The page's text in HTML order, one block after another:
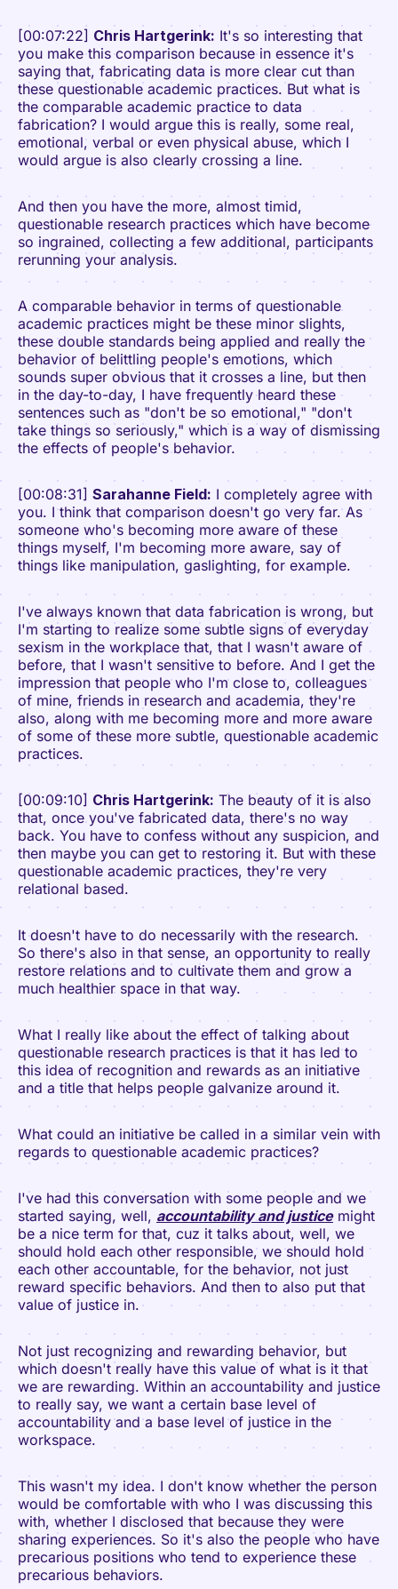
[00:07:22] Chris Hartgerink: It's so interesting that
you make this comparison because in essence it's
saying that, fabricating data is more clear cut than
these questionable academic practices. But what is
the comparable academic practice to data
fabrication? I would argue this is really, some real,
emotional, verbal or even physical abuse, which I
would argue is also clearly crossing a line.
And then you have the more, almost timid,
questionable research practices which have become
so ingrained, collecting a few additional, participants
rerunning your analysis.
A comparable behavior in terms of questionable
academic practices might be these minor slights,
these double standards being applied and really the
behavior of belittling people's emotions, which
sounds super obvious that it crosses a line, but then
in the day-to-day, I have frequently heard these
sentences such as "don't be so emotional," "don't
take things so seriously," which is a way of dismissing
the effects of people's behavior.
[00:08:31] Sarahanne Field: I completely agree with
you. I think that comparison doesn't go very far. As
someone who's becoming more aware of these
things myself, I'm becoming more aware, say of
things like manipulation, gaslighting, for example.
I've always known that data fabrication is wrong, but
I'm starting to realize some subtle signs of everyday
sexism in the workplace that, that I wasn't aware of
before, that I wasn't sensitive to before. And I get the
impression that people who I'm close to, colleagues
of mine, friends in research and academia, they're
also, along with me becoming more and more aware
of some of these more subtle, questionable academic
practices.
[00:09:10] Chris Hartgerink: The beauty of it is also
that, once you've fabricated data, there's no way
back. You have to confess without any suspicion, and
then maybe you can get to restoring it. But with these
questionable academic practices, they're very
relational based.
It doesn't have to do necessarily with the research.
So there's also in that sense, an opportunity to really
restore relations and to cultivate them and grow a
much healthier space in that way.
What I really like about the effect of talking about
questionable research practices is that it has led to
this idea of recognition and rewards as an initiative
and a title that helps people galvanize around it.
What could an initiative be called in a similar vein with
regards to questionable academic practices?
I've had this conversation with some people and we
started saying, well, accountability and justicemight
be a nice term for that, cuz it talks about, well, we
should hold each other responsible, we should hold
each other accountable, for the behavior, not just
reward specific behaviors. And then to also put that
value of justice in.
Not just recognizing and rewarding behavior, but
which doesn't really have this value of what is it that
we are rewarding. Within an accountability and justice
to really say, we want a certain base level of
accountability and a base level of justice in the
workspace.
This wasn't my idea. I don't know whether the person
would be comfortable with who I was discussing this
with, whether I disclosed that because they were
sharing experiences. So it's also the people who have
precarious positions who tend to experience these
precarious behaviors.